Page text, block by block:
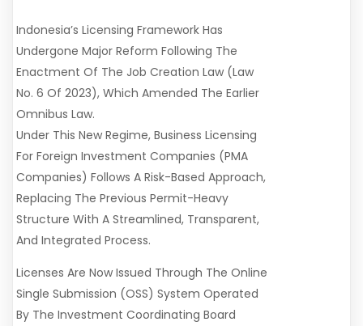
Indonesia’s Licensing Framework Has
Undergone Major Reform Following The
Enactment Of The Job Creation Law (Law
No. 6 Of 2023), Which Amended The Earlier
Omnibus Law.
Under This New Regime, Business Licensing
For Foreign Investment Companies (PMA
Companies) Follows A Risk-Based Approach,
Replacing The Previous Permit-Heavy
Structure With A Streamlined, Transparent,
And Integrated Process.
Licenses Are Now Issued Through The Online
Single Submission (OSS) System Operated
By The Investment Coordinating Board